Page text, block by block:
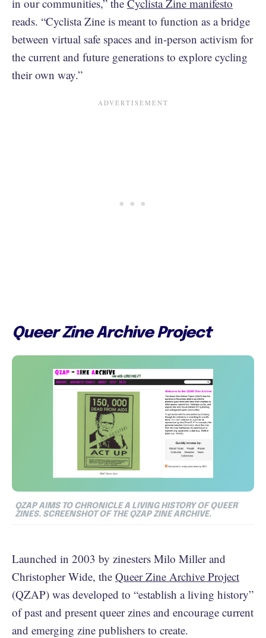
in our communities,” the Cyclista Zine manifesto
reads. “Cyclista Zine is meant to function as a bridge
between virtual safe spaces and in-person activism for
the current and future generations to explore cycling
their own way.”
Queer Zine Archive Project
QZAP AIMS TO CHRONICLE A LIVING HISTORY OF QUEER
ZINES. SCREENSHOT OF THE QZAP ZINE ARCHIVE.
Launched in 2003 by zinesters Milo Miller and
Christopher Wide, the Queer Zine Archive Project
(QZAP) was developed to “establish a living history”
of past and present queer zines and encourage current
and emerging zine publishers to create.